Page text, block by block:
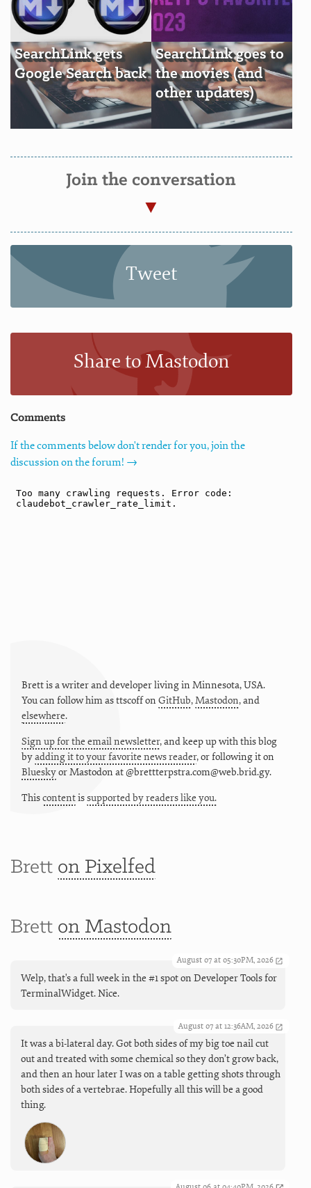
SearchLink gets
Google Search back
SearchLink goes to
the movies (and
other updates)
Join the conversation
Tweet
Share to Mastodon
Comments
If the comments below don't render for you, join the
discussion on the forum! →
Brett is a writer and developer living in Minnesota,USA.
You can follow him asttscoffon GitHub,Mastodon, and
elsewhere.
Sign up for the email newsletter, and keep up with this blog
byadding it to your favorite news reader, or following it on
BlueskyorMastodon at @brettterpstra.com@web.brid.gy.
Thiscontentissupported by readers like you.
Brett on Pixelfed
Brett on Mastodon
August 07 at 05:30PM, 2026
Welp, that's a full week in the #1 spot on Developer Tools for
TerminalWidget. Nice.
August 07 at 12:36AM, 2026
It was a bi-lateral day. Got both sides of my big toe nail cut
out and treated with some chemical so they don’t grow back,
and then an hour later I was on a table getting shots through
both sides of a vertebrae. Hopefully all this will be a good
thing.